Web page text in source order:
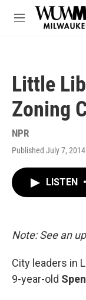
Skip to main content
M
Little
Zoning
NPR
Published July 7,
LISTEN •
Note: See an
City leaders in
9-year-old